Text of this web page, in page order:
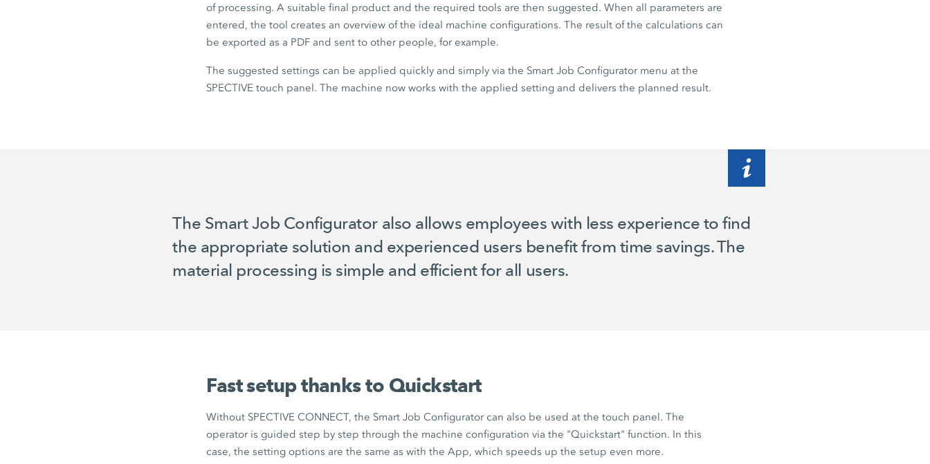
of processing. A suitable final product and the required tools are then suggested. When all parameters are
entered, the tool creates an overview of the ideal machine configurations. The result of the calculations can
be exported as a PDF and sent to other people, for example.
The suggested settings can be applied quickly and simply via the Smart Job Configuratormenu at the
SPECTIVE touch panel. The machine now works with the applied setting and delivers the planned result.
The Smart Job Configurator also allows employees with less experience to find
the appropriate solution and experienced users benefit from time savings. The
material processing is simple and efficient for all users.
Fast setup thanks to Quickstart
Without SPECTIVE CONNECT, the Smart Job Configuratorcan also be used at the touch panel. The
operator is guided step by step through the machine configuration via the "Quickstart" function. In this
case, the setting options are the same as with the App, which speeds up the setup even more.